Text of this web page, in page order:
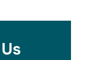
fraud alerts